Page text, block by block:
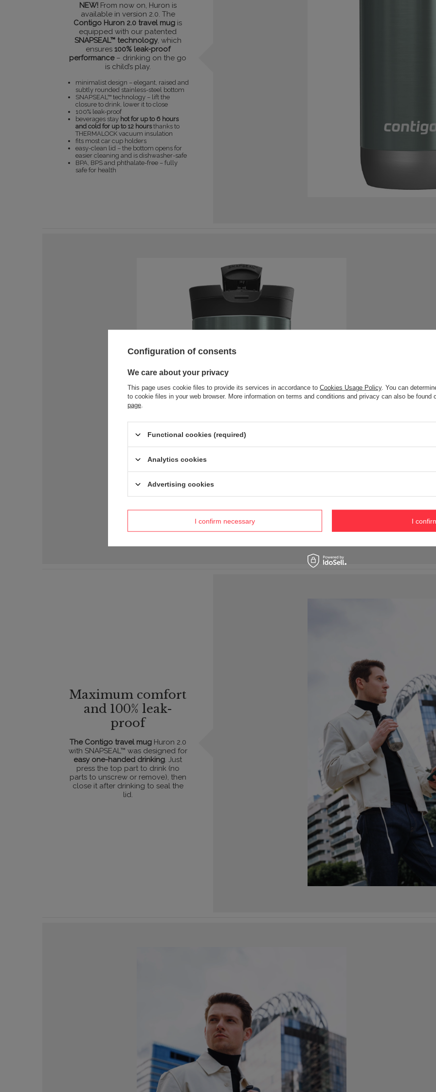
NEW!From now on, Huron is
available in version 2.0. The
Contigo Huron 2.0 travel mug is
equipped with our patented
SNAPSEAL™ technology, which
ensures 100% leak-proof
performance– drinking on the go
is child’s play.
minimalist design – elegant, raised and
subtly rounded stainless-steel bottom
SNAPSEAL™ technology – lift the
closure to drink, lower it to close
100% leak-proof
beverages stay hot for up to 6 hours
and cold for up to 12 hoursthanks to
THERMALOCK vacuum insulation
fits most car cup holders
easy-clean lid – the bottom opens for
easier cleaning and is dishwasher-safe
BPA, BPS and phthalate-free – fully
safe for health
Maximum comfort
and 100% leak-
proof
The Contigo travel mugHuron 2.0
with SNAPSEAL™ was designed for
easy one-handed drinking. Just
press the top part to drink (no
parts to unscrew or remove), then
close it after drinking to seal the
lid.
Configuration of consents
We care about your privacy
This page uses cookie files to provide its services in accordance to Cookies Usage Policy. You can
to cookie files in your web browser. More information on terms and conditions and privacy can also be found
page
Functional cookies (required)
Analytics cookies
Advertising cookies
I confirm necessary I